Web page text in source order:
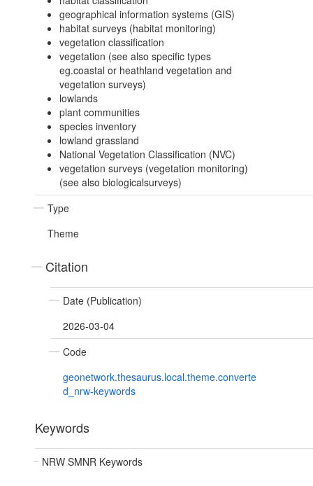
geographical information systems (GIS)
habitat surveys (habitat monitoring)
vegetation classification
vegetation (see also specific types
eg.coastal or heathland vegetation and
vegetation surveys)
lowlands
plant communities
species inventory
lowland grassland
National Vegetation Classification (NVC)
vegetation surveys (vegetation monitoring)
(see also biologicalsurveys)
Type
Theme
Citation
Date (Publication)
2026-03-04
Code
geonetwork.thesaurus.local.theme.converte
d_nrw-keywords
Keywords
NRW SMNR Keywords